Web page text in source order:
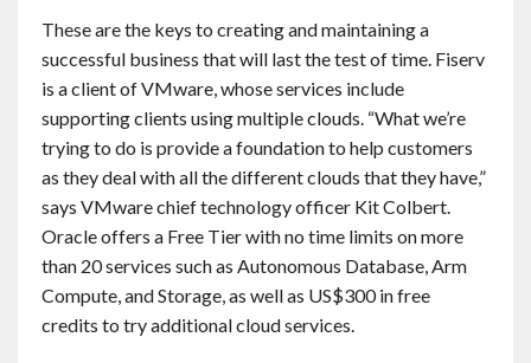
These are the keys to creating and maintaining a
successful business that will last the test of time. Fiserv
is a client of VMware, whose services include
supporting clients using multiple clouds. “What we’re
trying to do is provide a foundation to help customers
as they deal with all the different clouds that they have,”
says VMware chief technology officer Kit Colbert.
Oracle offers a Free Tier with no time limits on more
than 20 services such as Autonomous Database, Arm
Compute, and Storage, as well as US$300 in free
credits to try additional cloud services.